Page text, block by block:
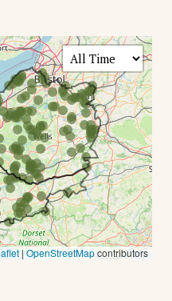
|OpenStreetMapcontributors